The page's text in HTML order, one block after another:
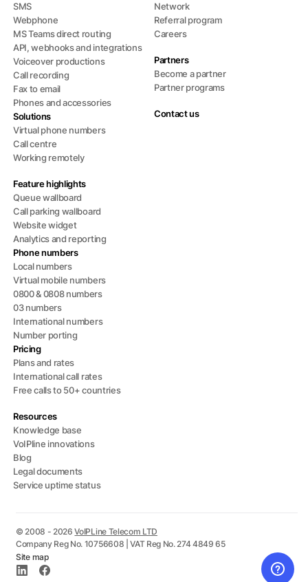
SMS
Webphone
MS Teams direct routing
API, webhooks and integrations
Voiceover productions
Call recording
Fax to email
Phones and accessories
Solutions
Virtual phone numbers
Call centre
Working remotely
Feature highlights
Queue wallboard
Call parking wallboard
Website widget
Analytics and reporting
Phone numbers
Local numbers
Virtual mobile numbers
0800 & 0808 numbers
03 numbers
International numbers
Number porting
Pricing
Plans and rates
International call rates
Free calls to 50+ countries
Resources
Knowledge base
VoIPline innovations
Blog
Legal documents
Service uptime status
Network
Referral program
Careers
Partners
Become a partner
Partner programs
Contact us
© 2008 - 2026VoIPLine Telecom LTD
Company Reg No. 10756608 | VAT Reg No. 274 4849 65
Site map